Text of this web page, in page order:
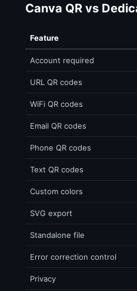
Canva QR vs
Feature
Account required
URL QR codes
WiFi QR codes
Email QR codes
Phone QR codes
Text QR codes
Custom colors
SVG export
Standalone file
Error correction control
Privacy